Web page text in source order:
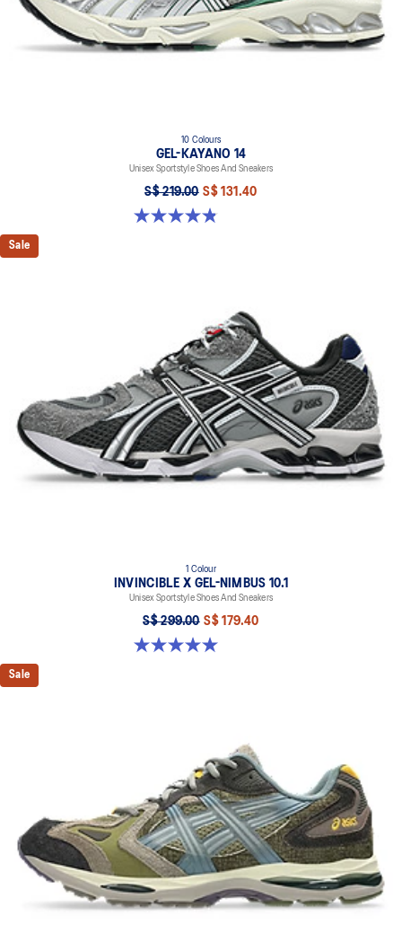
10 Colours
GEL-KAYANO 14
Unisex Sportstyle Shoes And Sneakers
S$ 219.00 S$ 131.40
4.8 out of 5 stars. 1723 reviews
Sale
1 Colour
INVINCIBLE X GEL-NIMBUS 10.1
Unisex Sportstyle Shoes And Sneakers
S$ 299.00 S$ 179.40
5.0 out of 5 stars. 4 reviews
Sale